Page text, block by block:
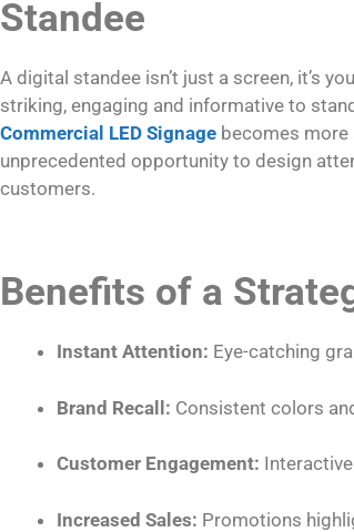
Standee
A digital standee isn’t just a screen, it’s
striking, engaging and informative to
Commercial LED Signage becomes more
unprecedented opportunity to design
customers.
Benefits of a
Instant Attention: Eye-catching
Brand Recall: Consistent colors
Customer Engagement:
Increased Sales: Promotions